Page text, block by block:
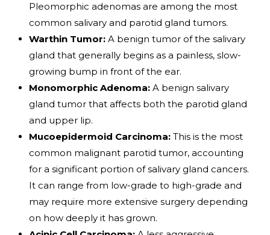
Pleomorphic adenomas are among the most
common salivary and parotid gland tumors.
Warthin Tumor: A benign tumor of the salivary
gland that generally begins as a painless, slow-
growing bump in front of the ear.
Monomorphic Adenoma: A benign salivary
gland tumor that affects both the parotid gland
and upper lip.
Mucoepidermoid Carcinoma: This is the most
common malignant parotid tumor, accounting
for a significant portion of salivary gland cancers.
It can range from low-grade to high-grade and
may require more extensive surgery depending
on how deeply it has grown.